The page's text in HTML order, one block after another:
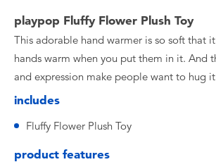
playpop Fluffy Flower Plush Toy
This adorable hand warmer is so soft that
hands warm when you put them in it. And
and expression make people want to hug
includes
Fluffy Flower Plush Toy
product features